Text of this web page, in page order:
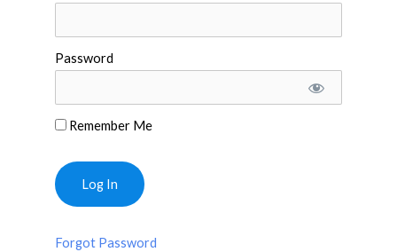
Password
Remember Me
Forgot Password